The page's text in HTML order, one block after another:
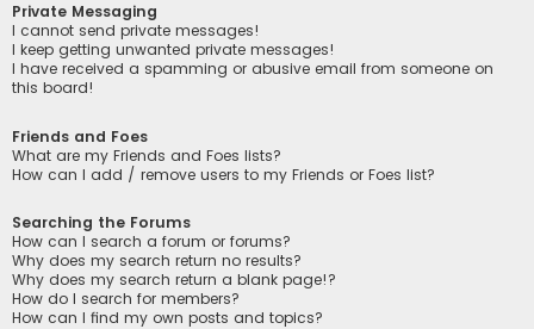
Private Messaging
I cannot send private messages!
I keep getting unwanted private messages!
I have received a spamming or abusive email from someone on
this board!
Friends and Foes
What are my Friends and Foes lists?
How can I add / remove users to my Friends or Foes list?
Searching the Forums
How can I search a forum or forums?
Why does my search return no results?
Why does my search return a blank page!?
How do I search for members?
How can I find my own posts and topics?